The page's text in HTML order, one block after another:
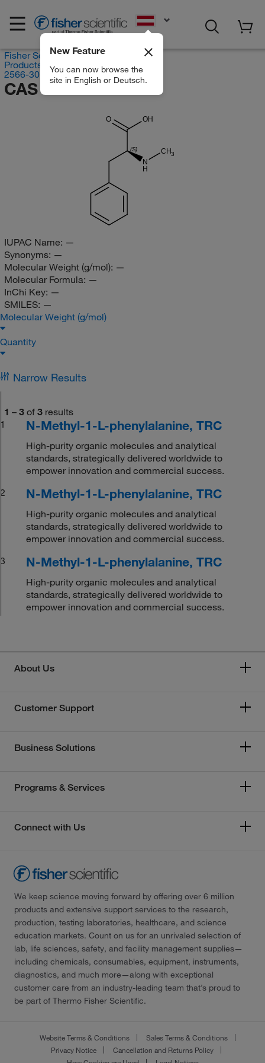
New Feature
You can now browse the
site in English or Deutsch.
Fisher Scientific
Products
2566-30-5
CAS RN 2566-30-5
OH
O
N
H
(S) CH3
IUPAC Name: —
Synonyms: —
Molecular Weight (g/mol): —
Molecular Formula: —
InChi Key: —
SMILES: —
Molecular Weight (g/mol)
Quantity
Narrow Results
1 – 3 of 3 results
1
N-Methyl-1-L-phenylalanine, TRC
High-purity organic molecules and analytical
standards, strategically delivered worldwide to
empower innovation and commercial success.
2
N-Methyl-1-L-phenylalanine, TRC
High-purity organic molecules and analytical
standards, strategically delivered worldwide to
empower innovation and commercial success.
3
N-Methyl-1-L-phenylalanine, TRC
High-purity organic molecules and analytical
standards, strategically delivered worldwide to
empower innovation and commercial success.
About Us
Customer Support
Business Solutions
Programs & Services
Connect with Us
We keep science moving forward by offering over 6 million
products and extensive support services to the research,
production, testing laboratories, healthcare, and science
education markets. Count on us for an unrivaled selection of
lab, life sciences, safety, and facility management supplies—
including chemicals, consumables, equipment, instruments,
diagnostics, and much more—along with exceptional
customer care from an industry-leading team that’s proud to
be part of Thermo Fisher Scientific.
Website Terms & Conditions
Sales Terms & Conditions
Privacy Notice
Cancellation and Returns Policy